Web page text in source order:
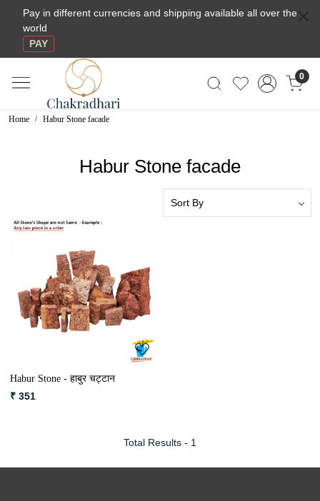
Pay in different currencies and shipping available all over the
world
PAY
0
Home Habur Stone facade
Habur Stone facade
Loading...
Habur Stone - हाबुर चट्टान
₹ 351
Total Results - 1